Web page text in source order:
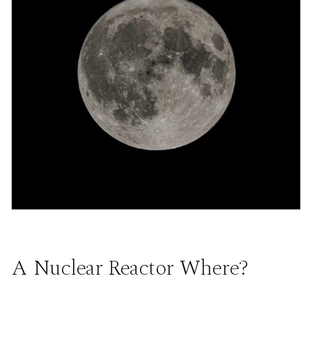
A Nuclear Reactor Where?